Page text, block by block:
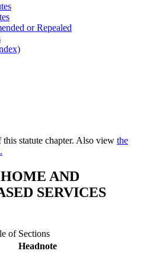
or Repealed
statute chapter. Also view the
AND
SERVICES
of Sections
Headnote